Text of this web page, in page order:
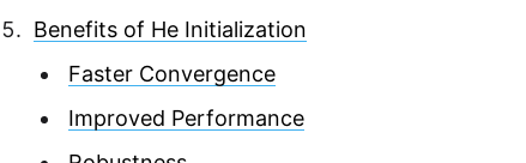
Benefits of He Initialization
Faster Convergence
Improved Performance